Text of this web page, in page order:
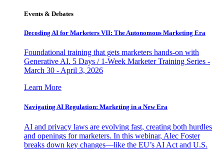
Events & Debates
Decoding AI for Marketers VII: The Autonomous Marketing Era
Foundational training that gets marketers hands-on with
Generative AI. 5 Days / 1-Week Marketer Training Series -
March 30 - April 3, 2026
Learn More
Navigating AI Regulation: Marketing in a New Era
AI and privacy laws are evolving fast, creating both hurdles
and openings for marketers. In this webinar, Alec Foster
breaks down key changes—like the EU’s AI Act and U.S.